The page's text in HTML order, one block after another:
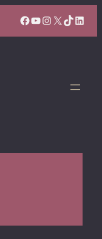
Facebook
YouTube
Instagram
X TikTok